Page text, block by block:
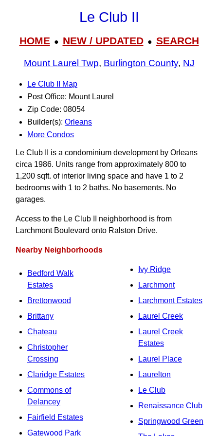
Le Club II
HOME● NEW / UPDATED● SEARCH
Mount Laurel Twp, Burlington County, NJ
Le Club II Map
Post Office: Mount Laurel
Zip Code: 08054
Builder(s): Orleans
More Condos
Le Club II is a condominium development by Orleans
circa 1986. Units range from approximately 800 to
1,200 sqft. of interior living space and have 1 to 2
bedrooms with 1 to 2 baths. No basements. No
garages.
Access to the Le Club II neighborhood is from
Larchmont Boulevard onto Ralston Drive.
Nearby Neighborhoods
Bedford Walk
Estates
Brettonwood
Brittany
Chateau
Christopher
Crossing
Claridge Estates
Commons of
Delancey
Fairfield Estates
Gatewood Park
Ivy Ridge
Larchmont
Larchmont Estates
Laurel Creek
Laurel Creek
Estates
Laurel Place
Laurelton
Le Club
Renaissance Club
Springwood Green